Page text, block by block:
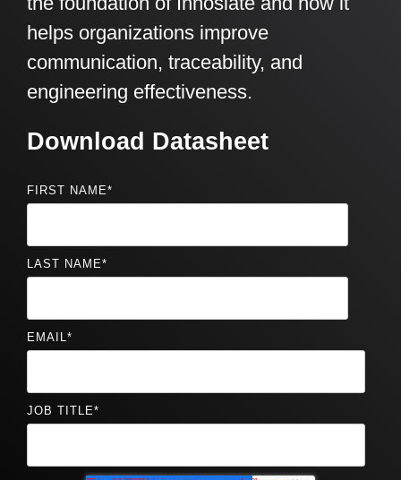
helps organizations improve
communication, traceability, and
engineering effectiveness.
Download Datasheet
FIRST NAME*
LAST NAME*
EMAIL *
JOB TITLE*